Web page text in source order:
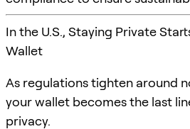
In the U.S., Staying Private
Wallet
As regulations tighten around
your wallet becomes the last
privacy.